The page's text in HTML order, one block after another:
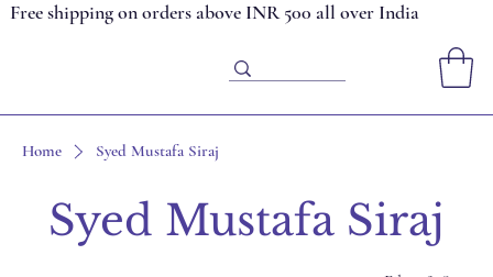
Free shipping on orders above INR 500 all over India
Home Syed Mustafa Siraj
Syed Mustafa Siraj